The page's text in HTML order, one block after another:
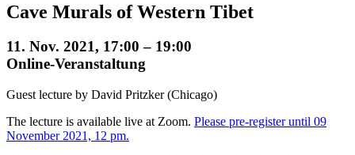
Cave Murals of Western Tibet
11. Nov. 2021, 17:00 – 19:00
Online-Veranstaltung
Guest lecture by David Pritzker (Chicago)
The lecture is available live at Zoom. Please pre-register until 09
November 2021, 12 pm.